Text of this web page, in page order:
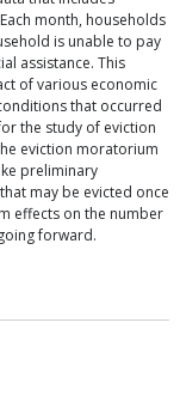
month, households
is unable to pay
assistance. This
of various economic
that occurred
the study of eviction
eviction moratorium
preliminary
may be evicted once
effects on the number
forward.